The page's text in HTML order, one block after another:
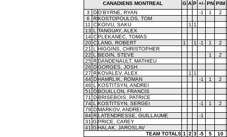
CANADIENS MONTREAL G A P +/- PN PIM
3
D O'BYRNE, RYAN -1 1
2
6
R KOSTOPOULOS, TOM
11
C KOIVU, SAKU 1
1
13 L
TANGUAY, ALEX
14 C PLEKANEC, TOMAS
20 C LANG, ROBERT 1 1 -1 1
2
21 L
HIGGINS, CHRISTOPHER
22 L BEGIN, STEVE 1
2
25 R DANDENAULT, MATHIEU
26 D GORGES, JOSH
27 R KOVALEV, ALEX 1
1
44 D HAMRLIK, ROMAN -1 1
2
46 L
KOSTITSYN, ANDREI
51 D BOUILLON, FRANCIS
71 D BRISEBOIS, PATRICE
74 L KOSTITSYN, SERGEI -1 1
2
79 D MARKOV, ANDREI
84 R LATENDRESSE, GUILLAUME
-1
31 G PRICE, CAREY
41 G HALAK, JAROSLAV
TEAM TOTALS 1 2 3 -5 5 10